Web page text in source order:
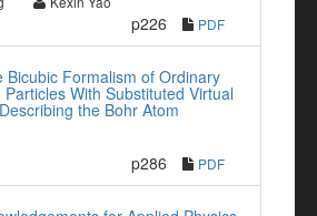
p226 PDF
Bicubic Formalism of Ordinary
With Substituted Virtual
the Bohr Atom
p286 PDF